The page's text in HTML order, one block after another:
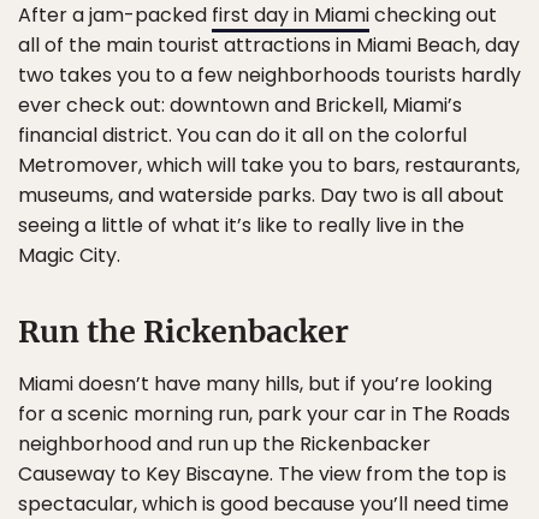
After a jam-packed first day in Miamichecking out
all of the main tourist attractions in Miami Beach, day
two takes you to a few neighborhoods tourists hardly
ever check out: downtown and Brickell, Miami’s
financial district. You can do it all on the colorful
Metromover, which will take you to bars, restaurants,
museums, and waterside parks. Day two is all about
seeing a little of what it’s like to really live in the
Magic City.
Run the Rickenbacker
Miami doesn’t have many hills, but if you’re looking
for a scenic morning run, park your car in The Roads
neighborhood and run up the Rickenbacker
Causeway to Key Biscayne. The view from the top is
spectacular, which is good because you’ll need time